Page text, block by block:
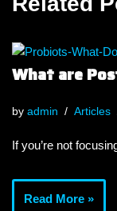
What are
by admin Articles
If you’re not
Read More »